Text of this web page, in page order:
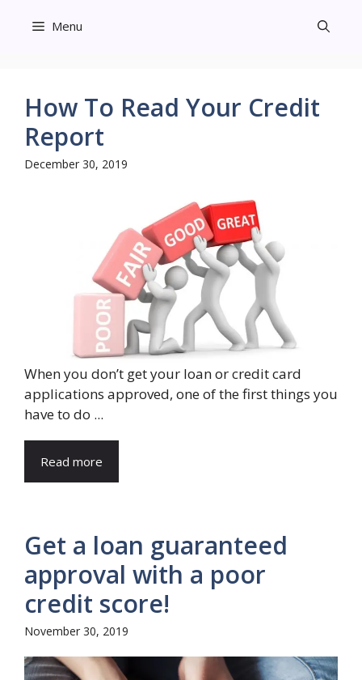
Menu
How To Read Your Credit
Report
December 30, 2019
When you don’t get your loan or credit card
applications approved, one of the first things you
have to do ...
Read more
Get a loan guaranteed
approval with a poor
credit score!
November 30, 2019